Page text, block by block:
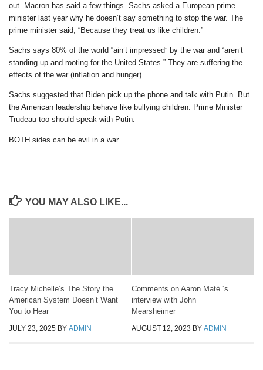
out. Macron has said a few things. Sachs asked a European prime
minister last year why he doesn’t say something to stop the war. The
prime minister said, “Because they treat us like children.”
Sachs says 80% of the world “ain’t impressed” by the war and “aren’t
standing up and rooting for the United States.” They are suffering the
effects of the war (inflation and hunger).
Sachs suggested that Biden pick up the phone and talk with Putin. But
the American leadership behave like bullying children. Prime Minister
Trudeau too should speak with Putin.
BOTH sides can be evil in a war.
YOU MAY ALSO LIKE...
Tracy Michelle’s The Story the
American System Doesn’t Want
You to Hear
JULY 23, 2025 BY ADMIN
Comments on Aaron Maté ‘s
interview with John
Mearsheimer
AUGUST 12, 2023 BY ADMIN